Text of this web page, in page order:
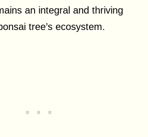
an integral and thriving
tree’s ecosystem.